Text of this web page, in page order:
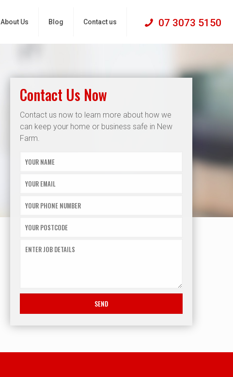
About Us Blog Contact us 07 3073 5150
Contact Us Now
Contact us now to learn more about how we
can keep your home or business safe in New
Farm.